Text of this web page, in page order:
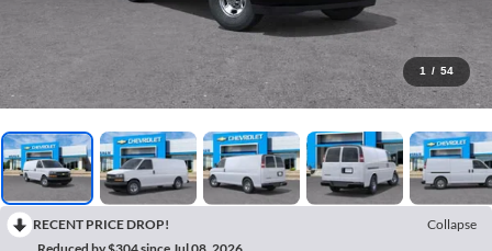
1 / 54
RECENT PRICE DROP!
Collapse